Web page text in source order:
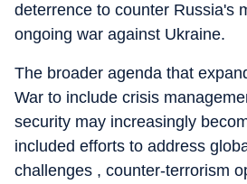
deterrence to counter Russia's
ongoing war against Ukraine.
The broader agenda that
War to include crisis
security may increasingly
included efforts to address
challenges , counter-terrorism